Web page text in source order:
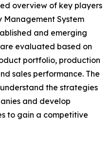
overview of key players
Management System
and emerging
evaluated based on
portfolio, production
sales performance. The
the strategies
and develop
to gain a competitive